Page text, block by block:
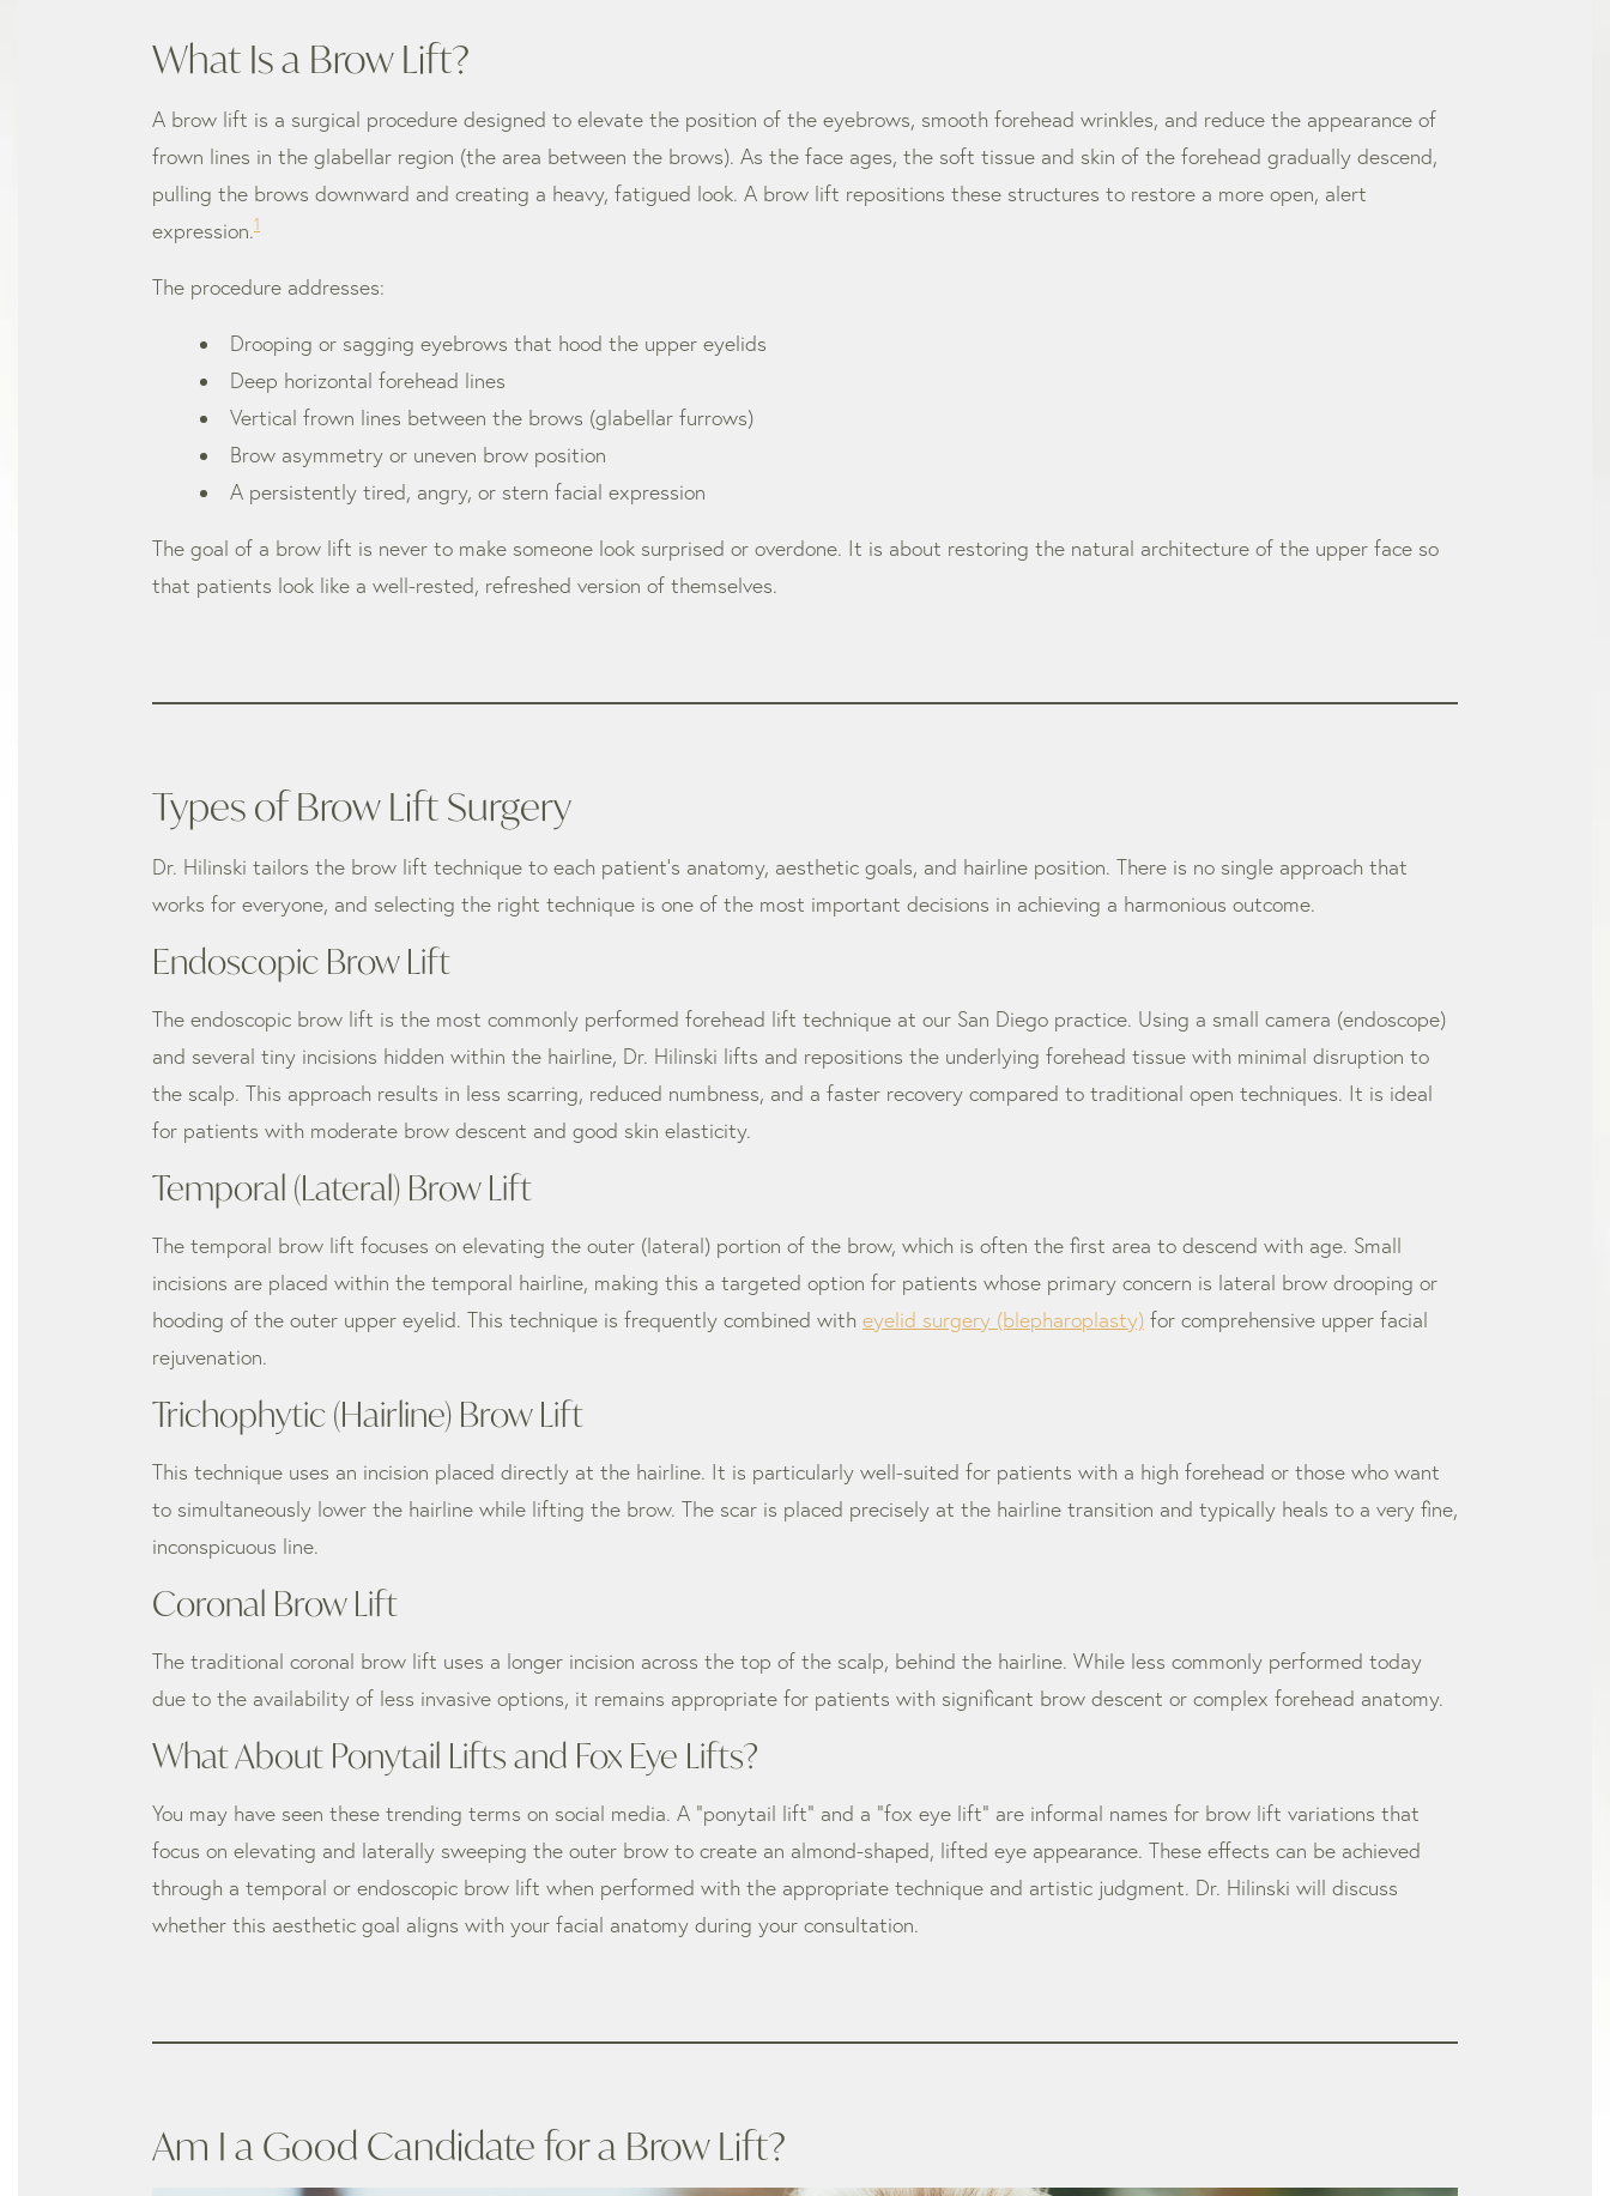
What Is a Brow Lift?
A brow lift is a surgical procedure designed to elevate the position of the eyebrows, smooth forehead wrinkles, and reduce the appearance of
frown lines in the glabellar region (the area between the brows). As the face ages, the soft tissue and skin of the forehead gradually descend,
pulling the brows downward and creating a heavy, fatigued look. A brow lift repositions these structures to restore a more open, alert
expression.1
The procedure addresses:
Drooping or sagging eyebrows that hood the upper eyelids
Deep horizontal forehead lines
Vertical frown lines between the brows (glabellar furrows)
Brow asymmetry or uneven brow position
A persistently tired, angry, or stern facial expression
The goal of a brow lift is never to make someone look surprised or overdone. It is about restoring the natural architecture of the upper face so
that patients look like a well-rested, refreshed version of themselves.
Types of Brow Lift Surgery
Dr. Hilinski tailors the brow lift technique to each patient’s anatomy, aesthetic goals, and hairline position. There is no single approach that
works for everyone, and selecting the right technique is one of the most important decisions in achieving a harmonious outcome.
Endoscopic Brow Lift
The endoscopic brow lift is the most commonly performed forehead lift technique at our San Diego practice. Using a small camera (endoscope)
and several tiny incisions hidden within the hairline, Dr. Hilinski lifts and repositions the underlying forehead tissue with minimal disruption to
the scalp. This approach results in less scarring, reduced numbness, and a faster recovery compared to traditional open techniques. It is ideal
for patients with moderate brow descent and good skin elasticity.
Temporal (Lateral) Brow Lift
The temporal brow lift focuses on elevating the outer (lateral) portion of the brow, which is often the first area to descend with age. Small
incisions are placed within the temporal hairline, making this a targeted option for patients whose primary concern is lateral brow drooping or
hooding of the outer upper eyelid. This technique is frequently combined with eyelid surgery (blepharoplasty) for comprehensive upper facial
rejuvenation.
Trichophytic (Hairline) Brow Lift
This technique uses an incision placed directly at the hairline. It is particularly well-suited for patients with a high forehead or those who want
to simultaneously lower the hairline while lifting the brow. The scar is placed precisely at the hairline transition and typically heals to a very fine,
inconspicuous line.
Coronal Brow Lift
The traditional coronal brow lift uses a longer incision across the top of the scalp, behind the hairline. While less commonly performed today
due to the availability of less invasive options, it remains appropriate for patients with significant brow descent or complex forehead anatomy.
What About Ponytail Lifts and Fox Eye Lifts?
You may have seen these trending terms on social media. A “ponytail lift” and a “fox eye lift” are informal names for brow lift variations that
focus on elevating and laterally sweeping the outer brow to create an almond-shaped, lifted eye appearance. These effects can be achieved
through a temporal or endoscopic brow lift when performed with the appropriate technique and artistic judgment. Dr. Hilinski will discuss
whether this aesthetic goal aligns with your facial anatomy during your consultation.
Am I a Good Candidate for a Brow Lift?